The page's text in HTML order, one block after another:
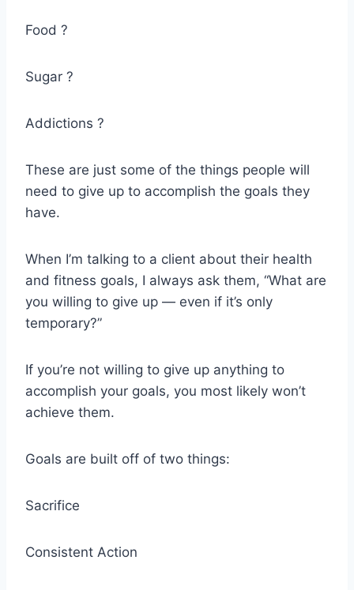
Food ?
Sugar ?
Addictions ?
These are just some of the things people will
need to give up to accomplish the goals they
have.
When I’m talking to a client about their health
and fitness goals, I always ask them, “What are
you willing to give up — even if it’s only
temporary?”
If you’re not willing to give up anything to
accomplish your goals, you most likely won’t
achieve them.
Goals are built off of two things:
Sacrifice
Consistent Action